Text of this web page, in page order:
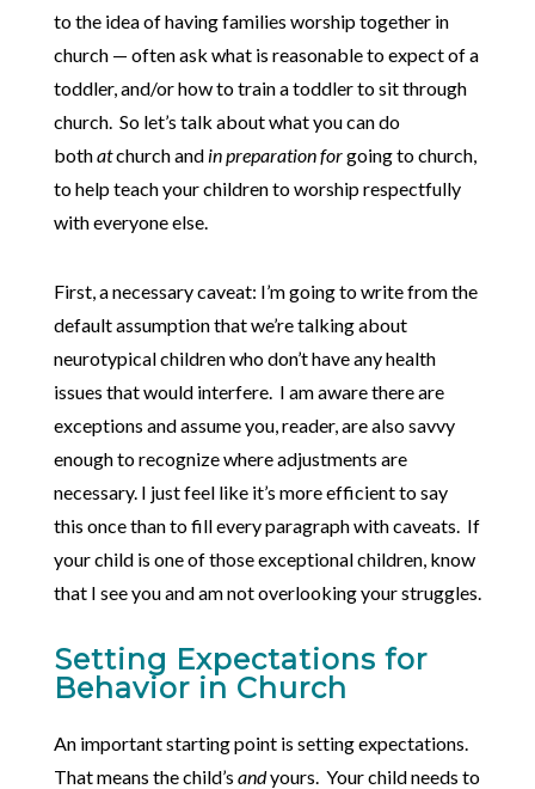
to the idea of having families worship together in
church — often ask what is reasonable to expect of a
toddler, and/or how to train a toddler to sit through
church. So let’s talk about what you can do
bothatchurch and in preparation forgoing to church,
to help teach your children to worship respectfully
with everyone else.
First, a necessary caveat: I’m going to write from the
default assumption that we’re talking about
neurotypical children who don’t have any health
issues that would interfere. I am aware there are
exceptions and assume you, reader, are also savvy
enough to recognize where adjustments are
necessary. I just feel like it’s more efficient to say
this once than to fill every paragraph with caveats. If
your child is one of those exceptional children, know
that I see you and am not overlooking your struggles.
Setting Expectations for
Behavior in Church
An important starting point is setting expectations.
That means the child’s andyours. Your child needs to